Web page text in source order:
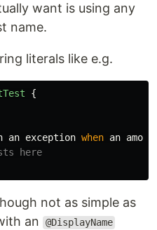
want is using any
name.
literals like e.g.
{
an exception when an
here
not as simple as
an
@DisplayName